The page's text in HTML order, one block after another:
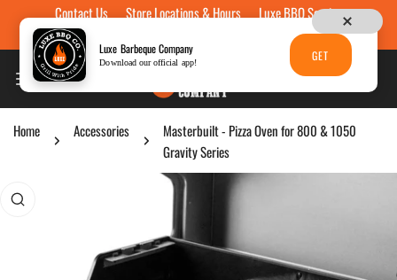
Skip to contentContact Us Store Locations & Hours
Luxe BBQ Service
Luxe Custom Engraving
Gift Cards
Home Accessories
Masterbuilt - Pizza Oven for 800 & 1050
Gravity Series
to product information
Luxe Barbeque Company
Download our official app! GET